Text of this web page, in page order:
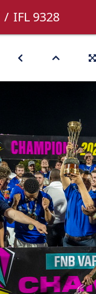
IFL 9328